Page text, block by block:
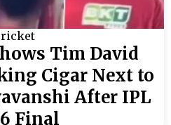
Tim David
Cigar Next to
After IPL
Final